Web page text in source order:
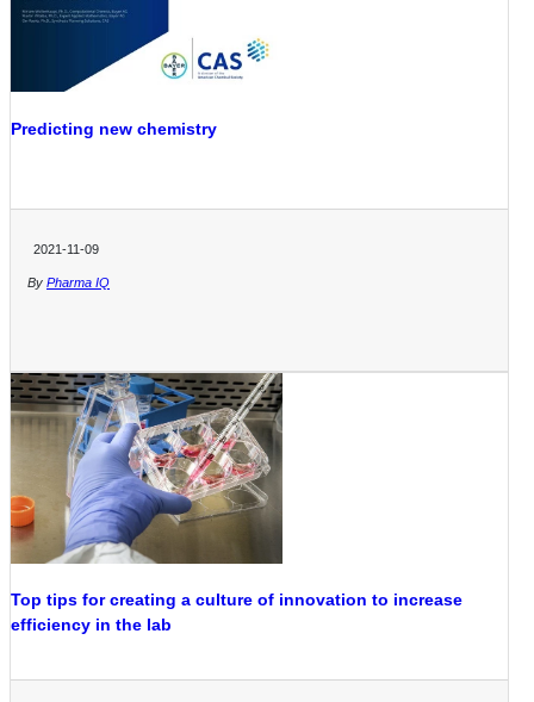
Predicting new chemistry
2021-11-09
By Pharma IQ
Top tips for creating a culture of innovation to increase
efficiency in the lab